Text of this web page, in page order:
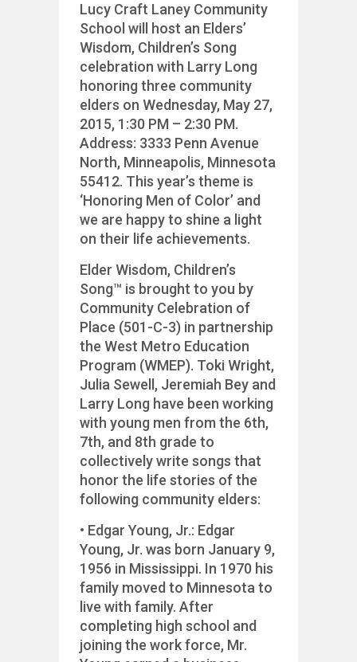
Lucy Craft Laney Community
School will host an Elders’
Wisdom, Children’s Song
celebration with Larry Long
honoring three community
elders on Wednesday, May 27,
2015, 1:30 PM – 2:30 PM.
Address: 3333 Penn Avenue
North, Minneapolis, Minnesota
55412. This year’s theme is
‘Honoring Men of Color’ and
we are happy to shine a light
on their life achievements.
Elder Wisdom, Children’s
Song™ is brought to you by
Community Celebration of
Place (501-C-3) in partnership
the West Metro Education
Program (WMEP). Toki Wright,
Julia Sewell, Jeremiah Bey and
Larry Long have been working
with young men from the 6th,
7th, and 8th grade to
collectively write songs that
honor the life stories of the
following community elders:
• Edgar Young, Jr.: Edgar
Young, Jr. was born January 9,
1956 in Mississippi. In 1970 his
family moved to Minnesota to
live with family. After
completing high school and
joining the work force, Mr.